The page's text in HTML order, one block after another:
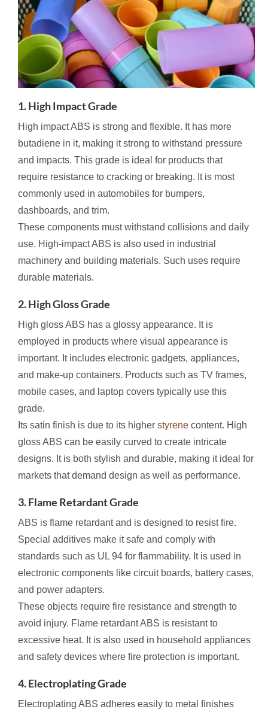
1. High Impact Grade
High impact ABS is strong and flexible. It has more
butadiene in it, making it strong to withstand pressure
and impacts. This grade is ideal for products that
require resistance to cracking or breaking. It is most
commonly used in automobiles for bumpers,
dashboards, and trim.
These components must withstand collisions and daily
use. High-impact ABS is also used in industrial
machinery and building materials. Such uses require
durable materials.
2. High Gloss Grade
High gloss ABS has a glossy appearance. It is
employed in products where visual appearance is
important. It includes electronic gadgets, appliances,
and make-up containers. Products such as TV frames,
mobile cases, and laptop covers typically use this
grade.
Its satin finish is due to its higher styrene content. High
gloss ABS can be easily curved to create intricate
designs. It is both stylish and durable, making it ideal for
markets that demand design as well as performance.
3. Flame Retardant Grade
ABS is flame retardant and is designed to resist fire.
Special additives make it safe and comply with
standards such as UL 94 for flammability. It is used in
electronic components like circuit boards, battery cases,
and power adapters.
These objects require fire resistance and strength to
avoid injury. Flame retardant ABS is resistant to
excessive heat. It is also used in household appliances
and safety devices where fire protection is important.
4. Electroplating Grade
Electroplating ABS adheres easily to metal finishes